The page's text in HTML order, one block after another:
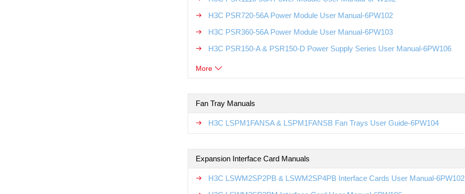
H3C PSR720-56A Power Module User Manual-6PW102
H3C PSR360-56A Power Module User Manual-6PW103
H3C PSR150-A & PSR150-D Power Supply Series User Manual-6PW106
More
Fan Tray Manuals
H3C LSPM1FANSA & LSPM1FANSB Fan Trays User Guide-6PW104
Expansion Interface Card Manuals
H3C LSWM2SP2PB & LSWM2SP4PB Interface Cards User Manual-6PW102